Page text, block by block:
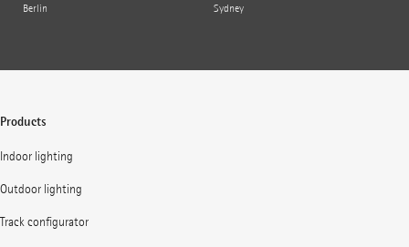
Berlin Sydney
Products
Indoor lighting
Outdoor lighting
Track configurator